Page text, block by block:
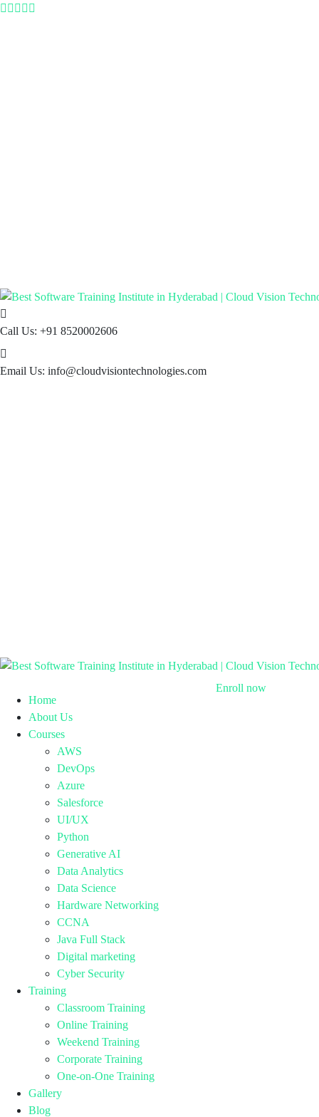
Call Us: +91 8520002606
Email Us: info@cloudvisiontechnologies.com
Home
About Us
Courses
AWS
DevOps
Azure
Salesforce
UI/UX
Python
Generative AI
Data Analytics
Data Science
Hardware Networking
CCNA
Java Full Stack
Digital marketing
Cyber Security
Training
Classroom Training
Online Training
Weekend Training
Corporate Training
One-on-One Training
Gallery
Blog
Enroll now